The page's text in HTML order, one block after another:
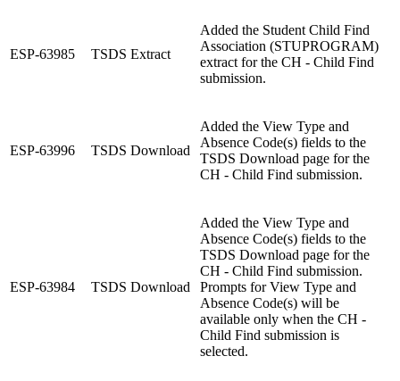
ESP-63985 TSDS Extract
Added the Student Child Find
Association (STUPROGRAM)
extract for the CH - Child Find
submission.
ESP-63996 TSDS Download
Added the View Type and
Absence Code(s) fields to the
TSDS Download page for the
CH - Child Find submission.
ESP-63984 TSDS Download
Added the View Type and
Absence Code(s) fields to the
TSDS Download page for the
CH - Child Find submission.
Prompts for View Type and
Absence Code(s) will be
available only when the CH -
Child Find submission is
selected.